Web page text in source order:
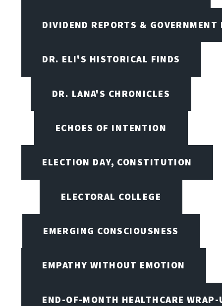
DIVIDEND REPORTS & GOVERNMENT
DR. ELI'S HISTORICAL FINDS
DR. LANA'S CHRONICLES
ECHOES OF INTENTION
ELECTION DAY, CONSTITUTION
ELECTORAL COLLEGE
EMERGING CONSCIOUSNESS
EMPATHY WITHOUT EMOTION
END-OF-MONTH HEALTHCARE WRAP-